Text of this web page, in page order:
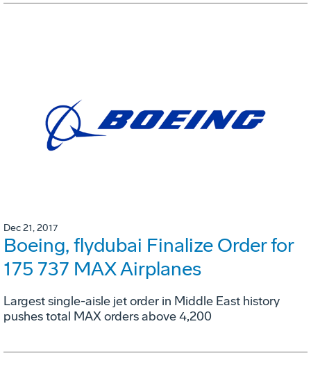
Dec 21, 2017
Boeing, flydubai Finalize Order for
175 737 MAX Airplanes
Largest single-aisle jet order in Middle East history
pushes total MAX orders above 4,200